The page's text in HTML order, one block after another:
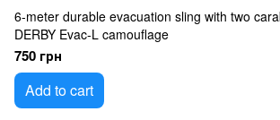
6-meter durable evacuation sling with two
DERBY Evac-L camouflage
750 грн
Add to cart